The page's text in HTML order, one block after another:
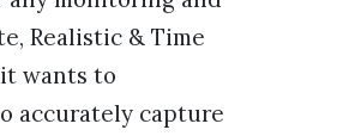
Realistic & Time
wants to
accurately capture